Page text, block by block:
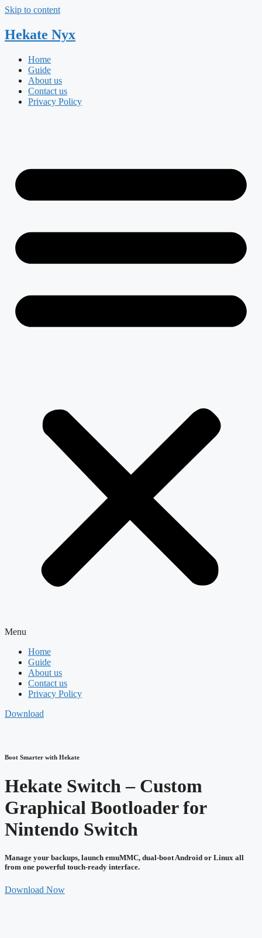
Skip to content
Hekate Nyx
Home
Guide
About us
Contact us
Privacy Policy
Menu
Home
Guide
About us
Contact us
Privacy Policy
Download
Boot Smarter with Hekate
Hekate Switch – Custom
Graphical Bootloader for
Nintendo Switch
Manage your backups, launch emuMMC, dual-boot Android or Linux all
from one powerful touch-ready interface.
Download Now